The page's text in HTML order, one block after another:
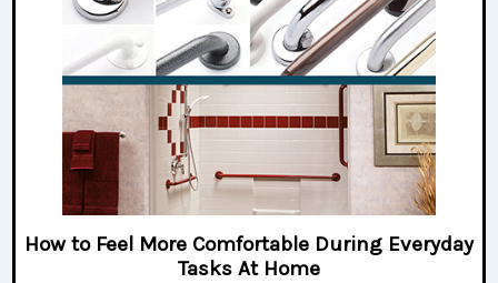
How to Feel More Comfortable During Everyday
Tasks At Home